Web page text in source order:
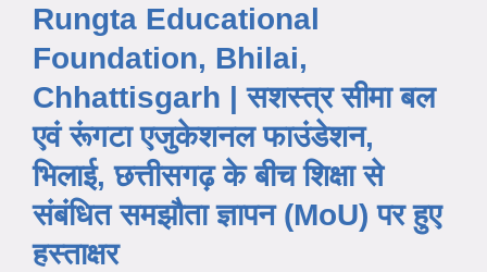
Rungta Educational
Foundation, Bhilai,
Chhattisgarh | सशस्त्र सीमा बल
एवं रूंगटा एजुकेशनल फाउंडेशन,
भिलाई, छत्तीसगढ़ के बीच शिक्षा से
संबंधित समझौता ज्ञापन (MoU) पर हुए
हस्ताक्षर